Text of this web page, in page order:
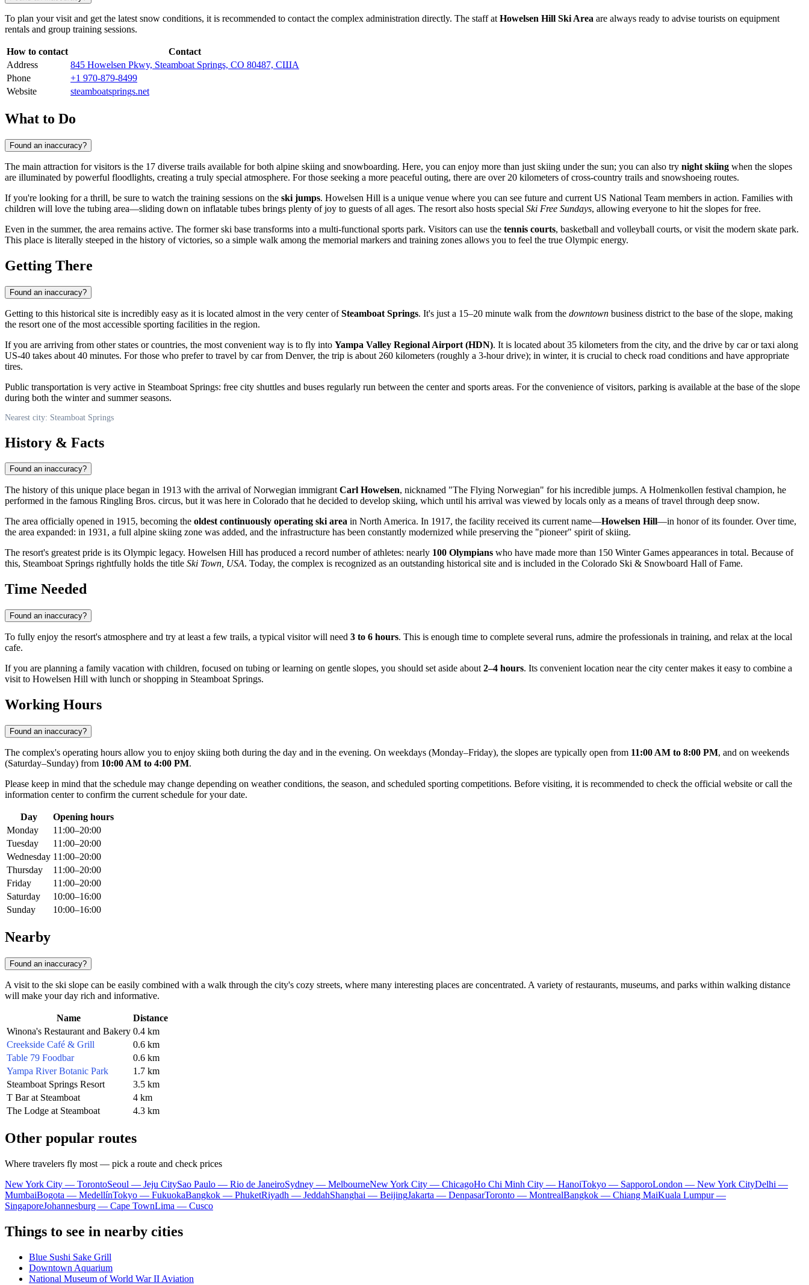
To plan your visit and get the latest snow conditions, it is recommended to contact the complex administration directly. The staff at Howelsen Hill Ski Area are always ready to advise tourists on equipment
rentals and group training sessions.
How to contact
Contact
Address
845 Howelsen Pkwy, Steamboat Springs, CO 80487, США
Phone
+1 970-879-8499
Website
steamboatsprings.net
What to Do
Found an inaccuracy?
The main attraction for visitors is the 17 diverse trails available for both alpine skiing and snowboarding. Here, you can enjoy more than just skiing under the sun; you can also try night skiing when the slopes
are illuminated by powerful floodlights, creating a truly special atmosphere. For those seeking a more peaceful outing, there are over 20 kilometers of cross-country trails and snowshoeing routes.
If you're looking for a thrill, be sure to watch the training sessions on the ski jumps. Howelsen Hill is a unique venue where you can see future and current US National Team members in action. Families with
children will love the tubing area—sliding down on inflatable tubes brings plenty of joy to guests of all ages. The resort also hosts special Ski Free Sundays, allowing everyone to hit the slopes for free.
Even in the summer, the area remains active. The former ski base transforms into a multi-functional sports park. Visitors can use the tennis courts, basketball and volleyball courts, or visit the modern skate park.
This place is literally steeped in the history of victories, so a simple walk among the memorial markers and training zones allows you to feel the true Olympic energy.
Getting There
Found an inaccuracy?
Getting to this historical site is incredibly easy as it is located almost in the very center ofSteamboat Springs. It's just a 15–20 minute walk from the downtown business district to the base of the slope, making
the resort one of the most accessible sporting facilities in the region.
If you are arriving from other states or countries, the most convenient way is to fly into Yampa Valley Regional Airport (HDN). It is located about 35 kilometers from the city, and the drive by car or taxi along
US-40 takes about 40 minutes. For those who prefer to travel by car from Denver, the trip is about 260 kilometers (roughly a 3-hour drive); in winter, it is crucial to check road conditions and have appropriate
tires.
Public transportation is very active in Steamboat Springs: free city shuttles and buses regularly run between the center and sports areas. For the convenience of visitors, parking is available at the base of the slope
during both the winter and summer seasons.
Nearest city: Steamboat Springs
History & Facts
Found an inaccuracy?
The history of this unique place began in 1913 with the arrival of Norwegian immigrantCarl Howelsen, nicknamed "The Flying Norwegian" for his incredible jumps. A Holmenkollen festival champion, he
performed in the famous Ringling Bros. circus, but it was here in Colorado that he decided to develop skiing, which until his arrival was viewed by locals only as a means of travel through deep snow.
The area officially opened in 1915, becoming the oldest continuously operating ski area in North America. In 1917, the facility received its current name—Howelsen Hill—in honor of its founder. Over time,
the area expanded: in 1931, a full alpine skiing zone was added, and the infrastructure has been constantly modernized while preserving the "pioneer" spirit of skiing.
The resort's greatest pride is its Olympic legacy. Howelsen Hill has produced a record number of athletes: nearly 100 Olympians who have made more than 150 Winter Games appearances in total. Because of
this, Steamboat Springs rightfully holds the title Ski Town, USA. Today, the complex is recognized as an outstanding historical site and is included in the Colorado Ski & Snowboard Hall of Fame.
Time Needed
Found an inaccuracy?
To fully enjoy the resort's atmosphere and try at least a few trails, a typical visitor will need 3 to 6 hours. This is enough time to complete several runs, admire the professionals in training, and relax at the local
cafe.
If you are planning a family vacation with children, focused on tubing or learning on gentle slopes, you should set aside about 2–4 hours. Its convenient location near the city center makes it easy to combine a
visit to Howelsen Hill with lunch or shopping in Steamboat Springs.
Working Hours
Found an inaccuracy?
The complex's operating hours allow you to enjoy skiing both during the day and in the evening. On weekdays (Monday–Friday), the slopes are typically open from 11:00 AM to 8:00 PM, and on weekends
(Saturday–Sunday) from 10:00 AM to 4:00 PM.
Please keep in mind that the schedule may change depending on weather conditions, the season, and scheduled sporting competitions. Before visiting, it is recommended to check the official website or call the
information center to confirm the current schedule for your date.
Day
Opening hours
Monday
11:00–20:00
Tuesday
11:00–20:00
Wednesday 11:00–20:00
Thursday
11:00–20:00
Friday
11:00–20:00
Saturday
10:00–16:00
Sunday
10:00–16:00
Nearby
Found an inaccuracy?
A visit to the ski slope can be easily combined with a walk through the city's cozy streets, where many interesting places are concentrated. A variety of restaurants, museums, and parks within walking distance
will make your day rich and informative.
Name
Distance
Winona's Restaurant and Bakery 0.4 km
Creekside Café & Grill
0.6 km
Table 79 Foodbar
0.6 km
Yampa River Botanic Park
1.7 km
Steamboat Springs Resort
3.5 km
T Bar at Steamboat
4 km
The Lodge at Steamboat
4.3 km
Other popular routes
Where travelers fly most — pick a route and check prices
New York City — TorontoSeoul — Jeju CitySao Paulo — Rio de JaneiroSydney — MelbourneNew York City — ChicagoHo Chi Minh City — HanoiTokyo — SapporoLondon — New York CityDelhi —
MumbaiBogota — MedellínTokyo — FukuokaBangkok — PhuketRiyadh — JeddahShanghai — BeijingJakarta — DenpasarToronto — MontrealBangkok — Chiang MaiKuala Lumpur —
SingaporeJohannesburg — Cape TownLima — Cusco
Things to see in nearby cities
Blue Sushi Sake Grill
Downtown Aquarium
National Museum of World War II Aviation